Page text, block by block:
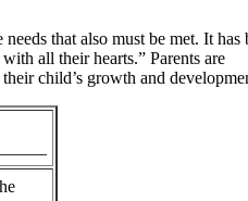
that also must be met. It has
all their hearts.” Parents are
child’s growth and